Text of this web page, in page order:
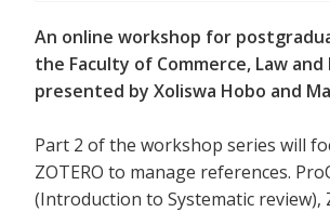
An online workshop for
the Faculty of Commerce, Law
presented by Xoliswa Hobo and
Part 2 of the workshop series will
ZOTERO to manage references.
(Introduction to Systematic review),